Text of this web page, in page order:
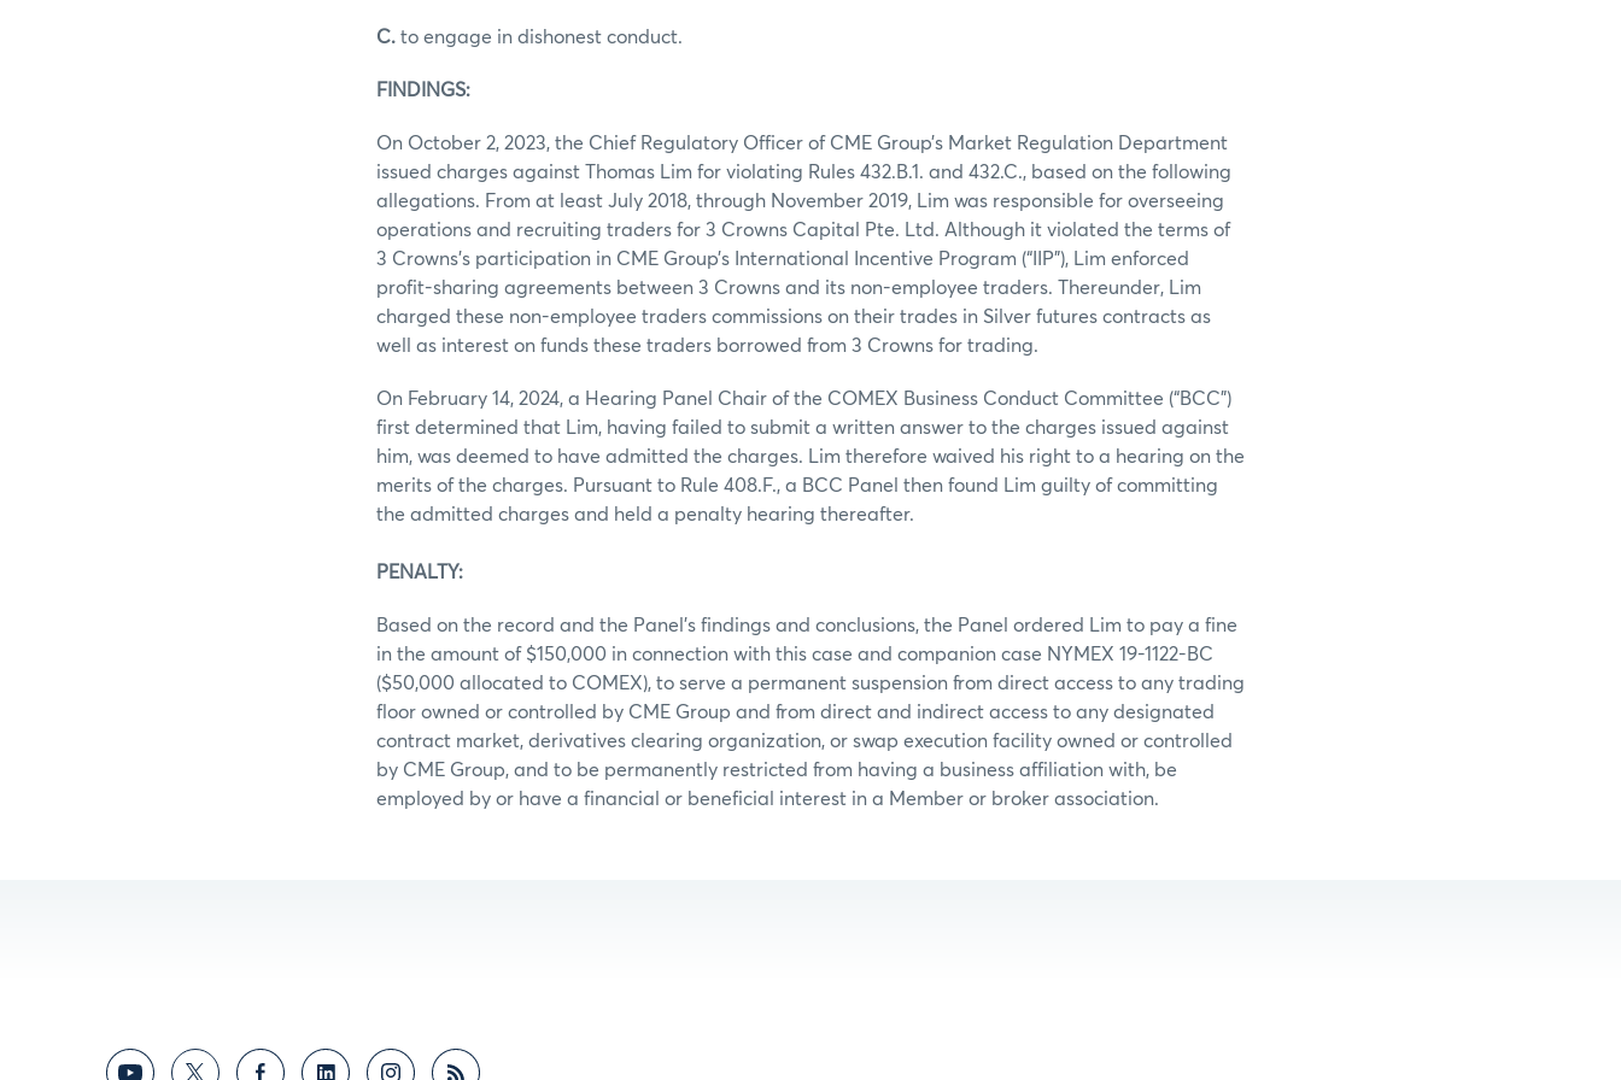
C. to engage in dishonest conduct.
FINDINGS:
On October 2, 2023, the Chief Regulatory Officer of CME Group’s Market Regulation Department
issued charges against Thomas Lim for violating Rules 432.B.1. and 432.C., based on the following
allegations. From at least July 2018, through November 2019, Lim was responsible for overseeing
operations and recruiting traders for 3 Crowns Capital Pte. Ltd. Although it violated the terms of
3 Crowns’s participation in CME Group’s International Incentive Program (“IIP”), Lim enforced
profit-sharing agreements between 3 Crowns and its non-employee traders. Thereunder, Lim
charged these non-employee traders commissions on their trades in Silver futures contracts as
well as interest on funds these traders borrowed from 3 Crowns for trading.
On February 14, 2024, a Hearing Panel Chair of the COMEX Business Conduct Committee (“BCC”)
first determined that Lim, having failed to submit a written answer to the charges issued against
him, was deemed to have admitted the charges. Lim therefore waived his right to a hearing on the
merits of the charges. Pursuant to Rule 408.F., a BCC Panel then found Lim guilty of committing
the admitted charges and held a penalty hearing thereafter.
PENALTY:
Based on the record and the Panel’s findings and conclusions, the Panel ordered Lim to pay a fine
in the amount of $150,000 in connection with this case and companion case NYMEX 19-1122-BC
($50,000 allocated to COMEX), to serve a permanent suspension from direct access to any trading
floor owned or controlled by CME Group and from direct and indirect access to any designated
contract market, derivatives clearing organization, or swap execution facility owned or controlled
by CME Group, and to be permanently restricted from having a business affiliation with, be
employed by or have a financial or beneficial interest in a Member or broker association.